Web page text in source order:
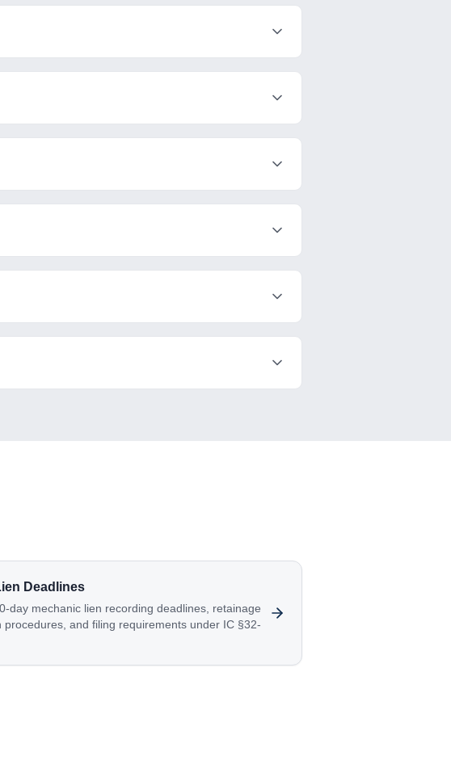
Deadlines
day mechanic lien recording deadlines, retainage
procedures, and filing requirements under IC §32-